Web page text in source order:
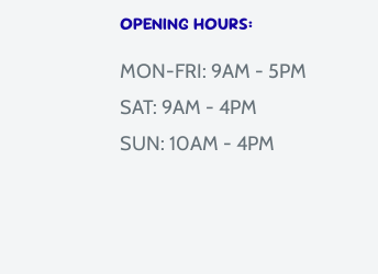
OPENING HOURS:
MON-FRI: 9AM - 5PM
SAT: 9AM - 4PM
SUN: 10AM - 4PM